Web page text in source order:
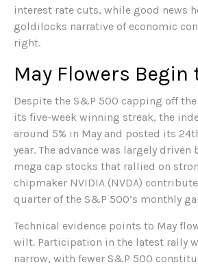
interest rate cuts, while good news
goldilocks narrative of economic
right.
May Flowers
Despite the S&P 500 capping off
its five-week winning streak, the
around 5% in May and posted its
year. The advance was largely driven
mega cap stocks that rallied on
chipmaker NVIDIA (NVDA)
quarter of the S&P 500’s monthly
Technical evidence points to May
wilt. Participation in the latest rally
narrow, with fewer S&P 500